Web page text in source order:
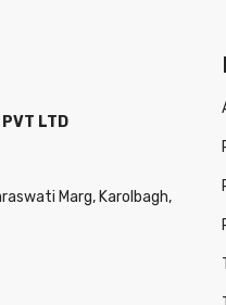
PVT LTD
Marg, Karolbagh,